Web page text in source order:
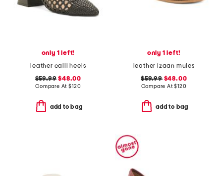
only 1 left!
leather calli heels
$59.99 $48.00
Compare At$120
add to bag
only 1 left!
leather izaan mules
$59.99$48.00
Compare At$120
add to bag